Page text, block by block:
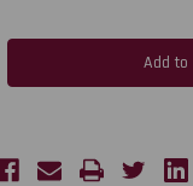
Tec
B-
1968
feet
Tec
B-
1968
feet